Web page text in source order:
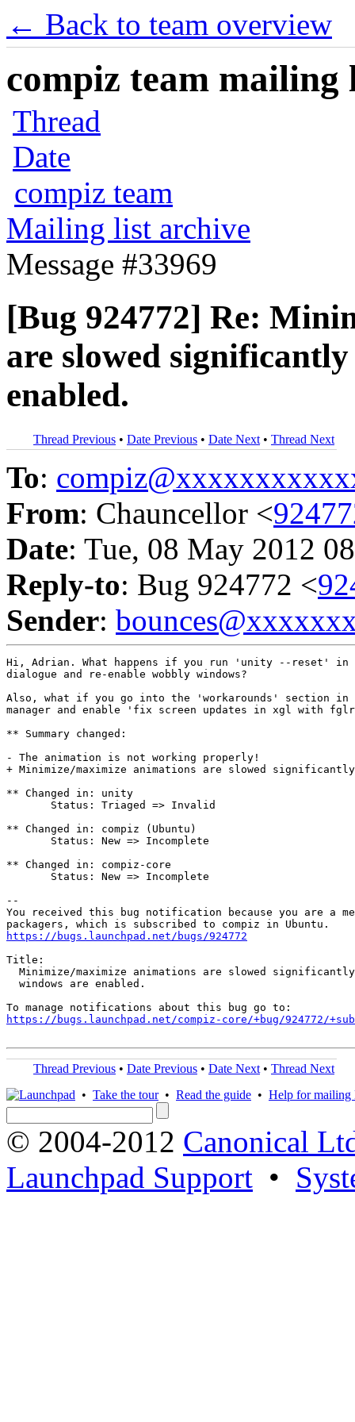
← Back to team overview
compiz team mailing
Thread
Date
compiz team
Mailing list archive
Message #33969
[Bug 924772] Re:
are slowed
enabled.
Thread Previous • Date Previous • Date Next • Thread Next
To:
From: Chauncellor <
Date: Tue, 08 May 2012
Reply-to: Bug 924772 <
Sender:
Hi, Adrian. What happens if you run 'unity --reset' in
dialogue and re-enable wobbly windows?
Also, what if you go into the 'workarounds' section in
manager and enable 'fix screen updates in xgl with
** Summary changed:
- The animation is not working properly!
+ Minimize/maximize animations are slowed significantly
** Changed in: unity
       Status: Triaged => Invalid
** Changed in: compiz (Ubuntu)
       Status: New => Incomplete
** Changed in: compiz-core
       Status: New => Incomplete
--
You received this bug notification because you are a
https://bugs.launchpad.net/bugs/924772
Title:
Minimize/maximize animations are slowed
  windows are enabled.
https://bugs.launchpad.net/compiz-core/+bug/924772/
Thread Previous • Date Previous • Date Next • Thread Next
• Take the tour• Read the guide • Help for mailing
© 2004-2012 Canonical
Launchpad Support •